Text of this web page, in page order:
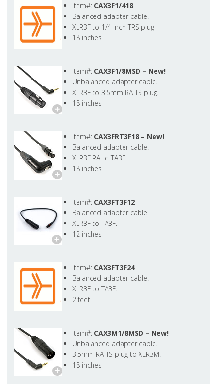
Item#: CAX3F1/418
Balanced adapter cable.
XLR3F to 1/4 inch TRS plug.
18 inches
Item#: CAX3F1/8MSD – New!
Unbalanced adapter cable.
XLR3F to 3.5mm RA TS plug.
18 inches
Item#: CAX3FRT3F18 – New!
Balanced adapter cable.
XLR3F RA to TA3F.
18 inches
Item#: CAX3FT3F12
Balanced adapter cable.
XLR3F to TA3F.
12 inches
Item#: CAX3FT3F24
Balanced adapter cable.
XLR3F to TA3F.
2 feet
Item#: CAX3M1/8MSD – New!
Unbalanced adapter cable.
3.5mm RA TS plug to XLR3M.
18 inches